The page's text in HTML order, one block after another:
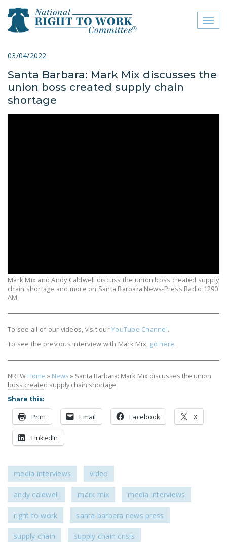
close menu
ABOUT
FREQUENTLY ASKED
STATE LEGISLATION
RIGHT TO WORK ACT
COSPONSORS OF
THE NATIONAL
RIGHT TO WORK ACT
NEWS
ISSUE BRIEFS
NATIONAL RIGHT TO
WORK ACT
FREEDOM FROM
03/04/2022
Santa Barbara: Mark Mix discusses the
union boss created supply chain
shortage
Mark Mix and Andy Caldwell discuss the union boss created supply
chain shortage and more on Santa Barbara News-Press Radio 1290
AM
To see all of our videos, visit ourYouTube Channel.
To see the previous interview with Mark Mix, go here.
NRTW Home » News » Santa Barbara: Mark Mix discusses the union
boss created supply chain shortage
Share this:
Print Email Facebook X
LinkedIn
media interviews video
andy caldwell mark mix media interviews
right to work santa barbara news press
supply chain supply chain crisis